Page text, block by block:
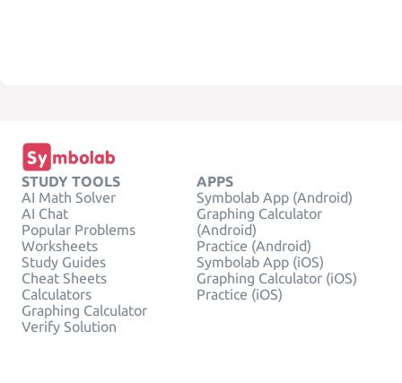
STUDY TOOLS
AI Math Solver
AI Chat
Popular Problems
Worksheets
Study Guides
Cheat Sheets
Calculators
Graphing Calculator
Verify Solution
APPS
Symbolab App (Android)
Graphing Calculator
(Android)
Practice (Android)
Symbolab App (iOS)
Graphing Calculator (iOS)
Practice (iOS)